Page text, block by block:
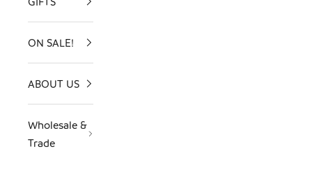
ON SALE!
ABOUT US
Wholesale &
Trade